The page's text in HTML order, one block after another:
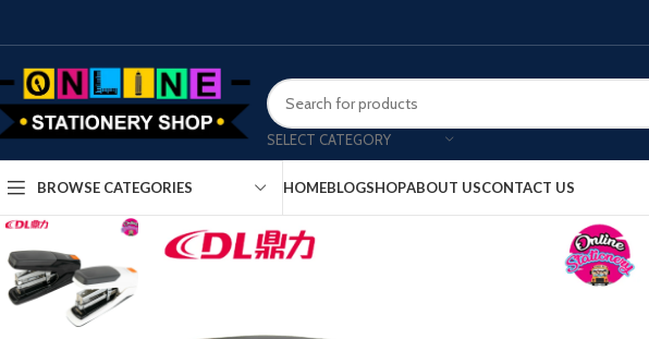
SELECT CATEGORY
BROWSE CATEGORIES HOMEBLOGSHOPABOUT USCONTACT US